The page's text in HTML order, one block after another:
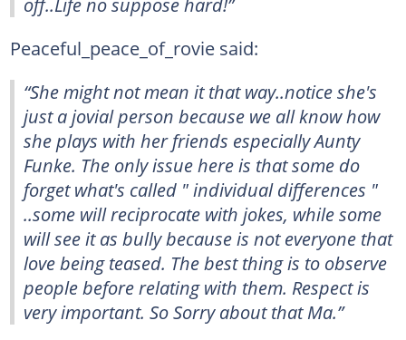
Peaceful_peace_of_rovie said:
“She might not mean it that way..notice she's
just a jovial person because we all know how
she plays with her friends especially Aunty
Funke. The only issue here is that some do
forget what's called " individual differences "
..some will reciprocate with jokes, while some
will see it as bully because is not everyone that
love being teased. The best thing is to observe
people before relating with them. Respect is
very important. So Sorry about that Ma.”